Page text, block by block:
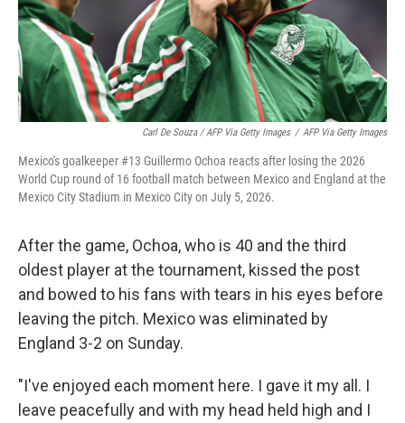
Carl De Souza / AFP Via Getty Images / AFP Via Getty Images
Mexico's goalkeeper #13 Guillermo Ochoa reacts after losing the 2026
World Cup round of 16 football match between Mexico and England at the
Mexico City Stadium in Mexico City on July 5, 2026.
After the game, Ochoa, who is 40 and the third
oldest player at the tournament, kissed the post
and bowed to his fans with tears in his eyes before
leaving the pitch. Mexico was eliminated by
England 3-2 on Sunday.
"I've enjoyed each moment here. I gave it my all. I
leave peacefully and with my head held high and I